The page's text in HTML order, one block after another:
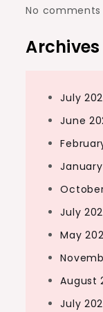
No comments
Archives
July
June
July
May
August
July